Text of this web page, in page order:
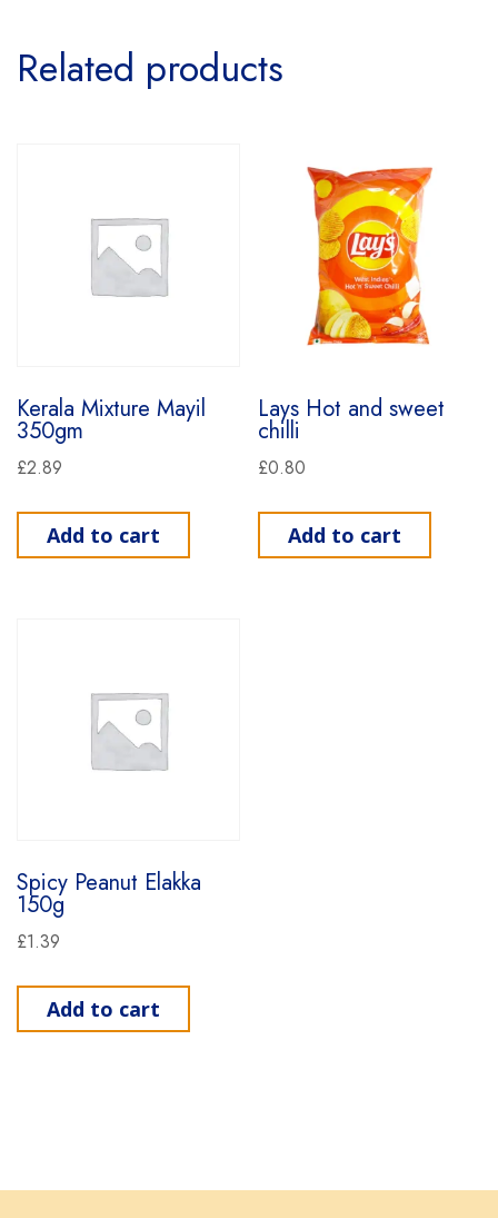
Related products
Kerala Mixture Mayil
350gm
£2.89
Add to cart
Lays Hot and sweet
chilli
£0.80
Add to cart
Spicy Peanut Elakka
150g
£1.39
Add to cart